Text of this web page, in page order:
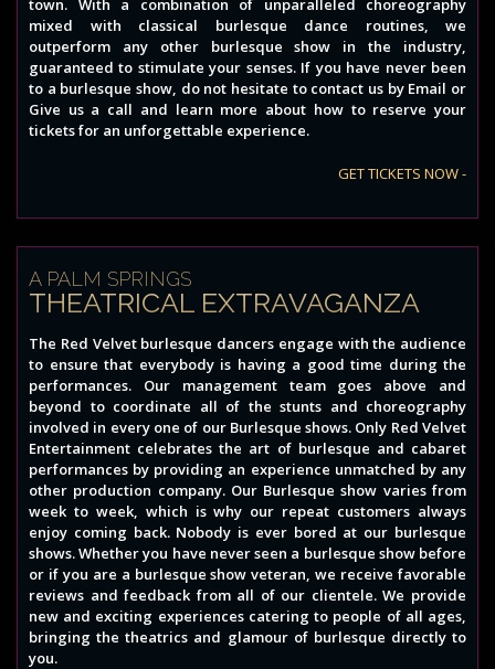
town. With a combination of unparalleled choreography
mixed with classical burlesque dance routines, we
outperform any other burlesque show in the industry,
guaranteed to stimulate your senses. If you have never been
to a burlesque show, do not hesitate to contact us by Email or
Give us a call and learn more about how to reserve your
tickets for an unforgettable experience.
GET TICKETS NOW -
A PALM SPRINGS
THEATRICAL EXTRAVAGANZA
The Red Velvet burlesque dancers engage with the audience
to ensure that everybody is having a good time during the
performances. Our management team goes above and
beyond to coordinate all of the stunts and choreography
involved in every one of our Burlesque shows. Only Red Velvet
Entertainment celebrates the art of burlesque and cabaret
performances by providing an experience unmatched by any
other production company. Our Burlesque show varies from
week to week, which is why our repeat customers always
enjoy coming back. Nobody is ever bored at our burlesque
shows. Whether you have never seen a burlesque show before
or if you are a burlesque show veteran, we receive favorable
reviews and feedback from all of our clientele. We provide
new and exciting experiences catering to people of all ages,
bringing the theatrics and glamour of burlesque directly to
you.